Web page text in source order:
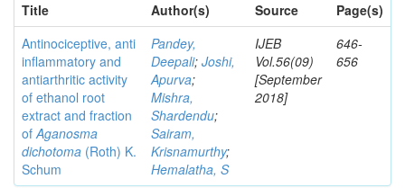
Title
Author(s) Source
Page(s)
Antinociceptive, anti
inflammatory and
antiarthritic activity
of ethanol root
extract and fraction
ofAganosma
dichotoma (Roth) K.
Schum
Pandey,
Deepali; Joshi,
Apurva;
Mishra,
Shardendu;
Sairam,
Krisnamurthy;
Hemalatha, S
IJEB
Vol.56(09)
[September
2018]
646-
656